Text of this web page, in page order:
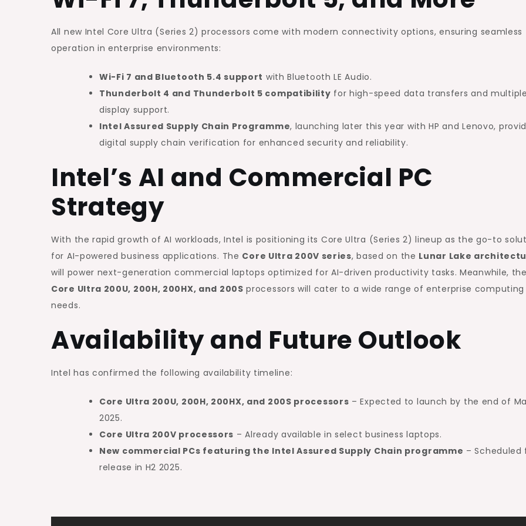
All new Intel Core Ultra (Series 2) processors come with modern connectivity options, ensuring seamless
operation in enterprise environments:
Wi-Fi 7 and Bluetooth 5.4 support with Bluetooth LE Audio.
Thunderbolt 4 and Thunderbolt 5 compatibility for high-speed data transfers and multiple
display support.
Intel Assured Supply Chain Programme, launching later this year with HP and Lenovo,
digital supply chain verification for enhanced security and reliability.
Intel’s AI and Commercial PC
Strategy
With the rapid growth of AI workloads, Intel is positioning its Core Ultra (Series 2) lineup as the go-to
for AI-powered business applications. The Core Ultra 200V series, based on the Lunar Lake
will power next-generation commercial laptops optimized for AI-driven productivity tasks. Meanwhile, the
Core Ultra 200U, 200H, 200HX, and 200S processors will cater to a wide range of enterprise computing
needs.
Availability and Future Outlook
Intel has confirmed the following availability timeline:
Core Ultra 200U, 200H, 200HX, and 200S processors – Expected to launch by the end of
2025.
Core Ultra 200V processors – Already available in select business laptops.
New commercial PCs featuring the Intel Assured Supply Chain programme – Scheduled
release in H2 2025.